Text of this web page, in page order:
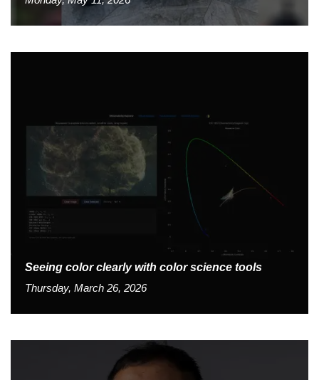
Seeing color clearly with color science tools
Thursday, March 26, 2026